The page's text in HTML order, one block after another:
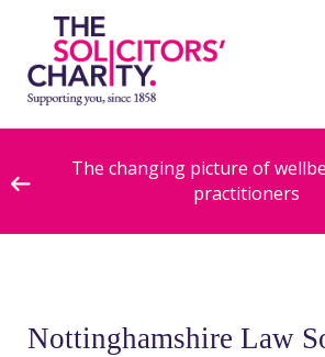
The changing picture of
practitioners
Nottinghamshire Law